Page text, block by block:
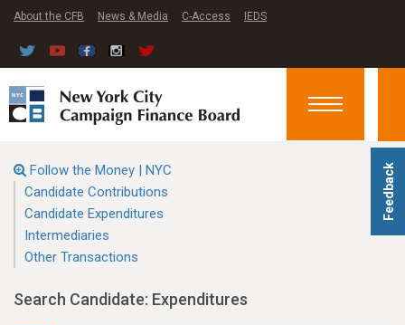
Feedback
About the CFB News & Media C-Access IEDS
Toggle
Follow the Money | NYC
Candidate Contributions
Candidate Expenditures
Intermediaries
Other Transactions
Search Candidate: Expenditures